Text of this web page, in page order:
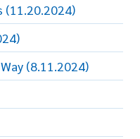
(11.20.2024)
(8.11.2024)